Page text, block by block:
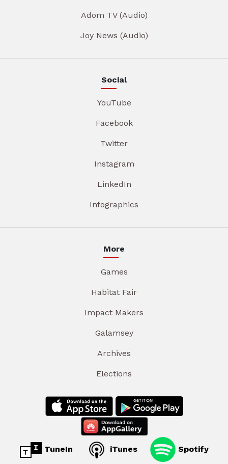
Adom TV (Audio)
Joy News (Audio)
Social
YouTube
Facebook
Twitter
Instagram
LinkedIn
Infographics
More
Games
Habitat Fair
Impact Makers
Galamsey
Archives
Elections
TuneIn iTunes Spotify